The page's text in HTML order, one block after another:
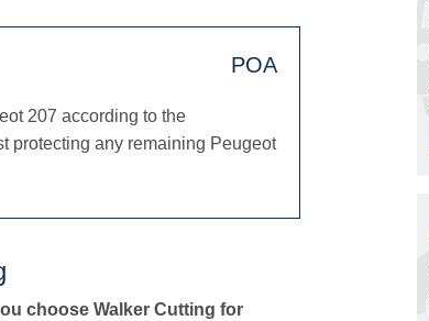
POA
207 according to the
protecting any remaining Peugeot
choose Walker Cutting for